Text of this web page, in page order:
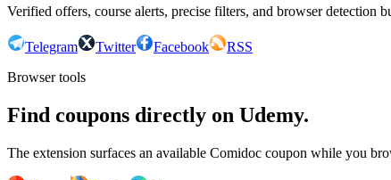
Verified offers, course alerts, precise filters, and browser detection
Telegram Twitter Facebook
RSS
Browser tools
Find coupons directly on Udemy.
The extension surfaces an available Comidoc coupon while you